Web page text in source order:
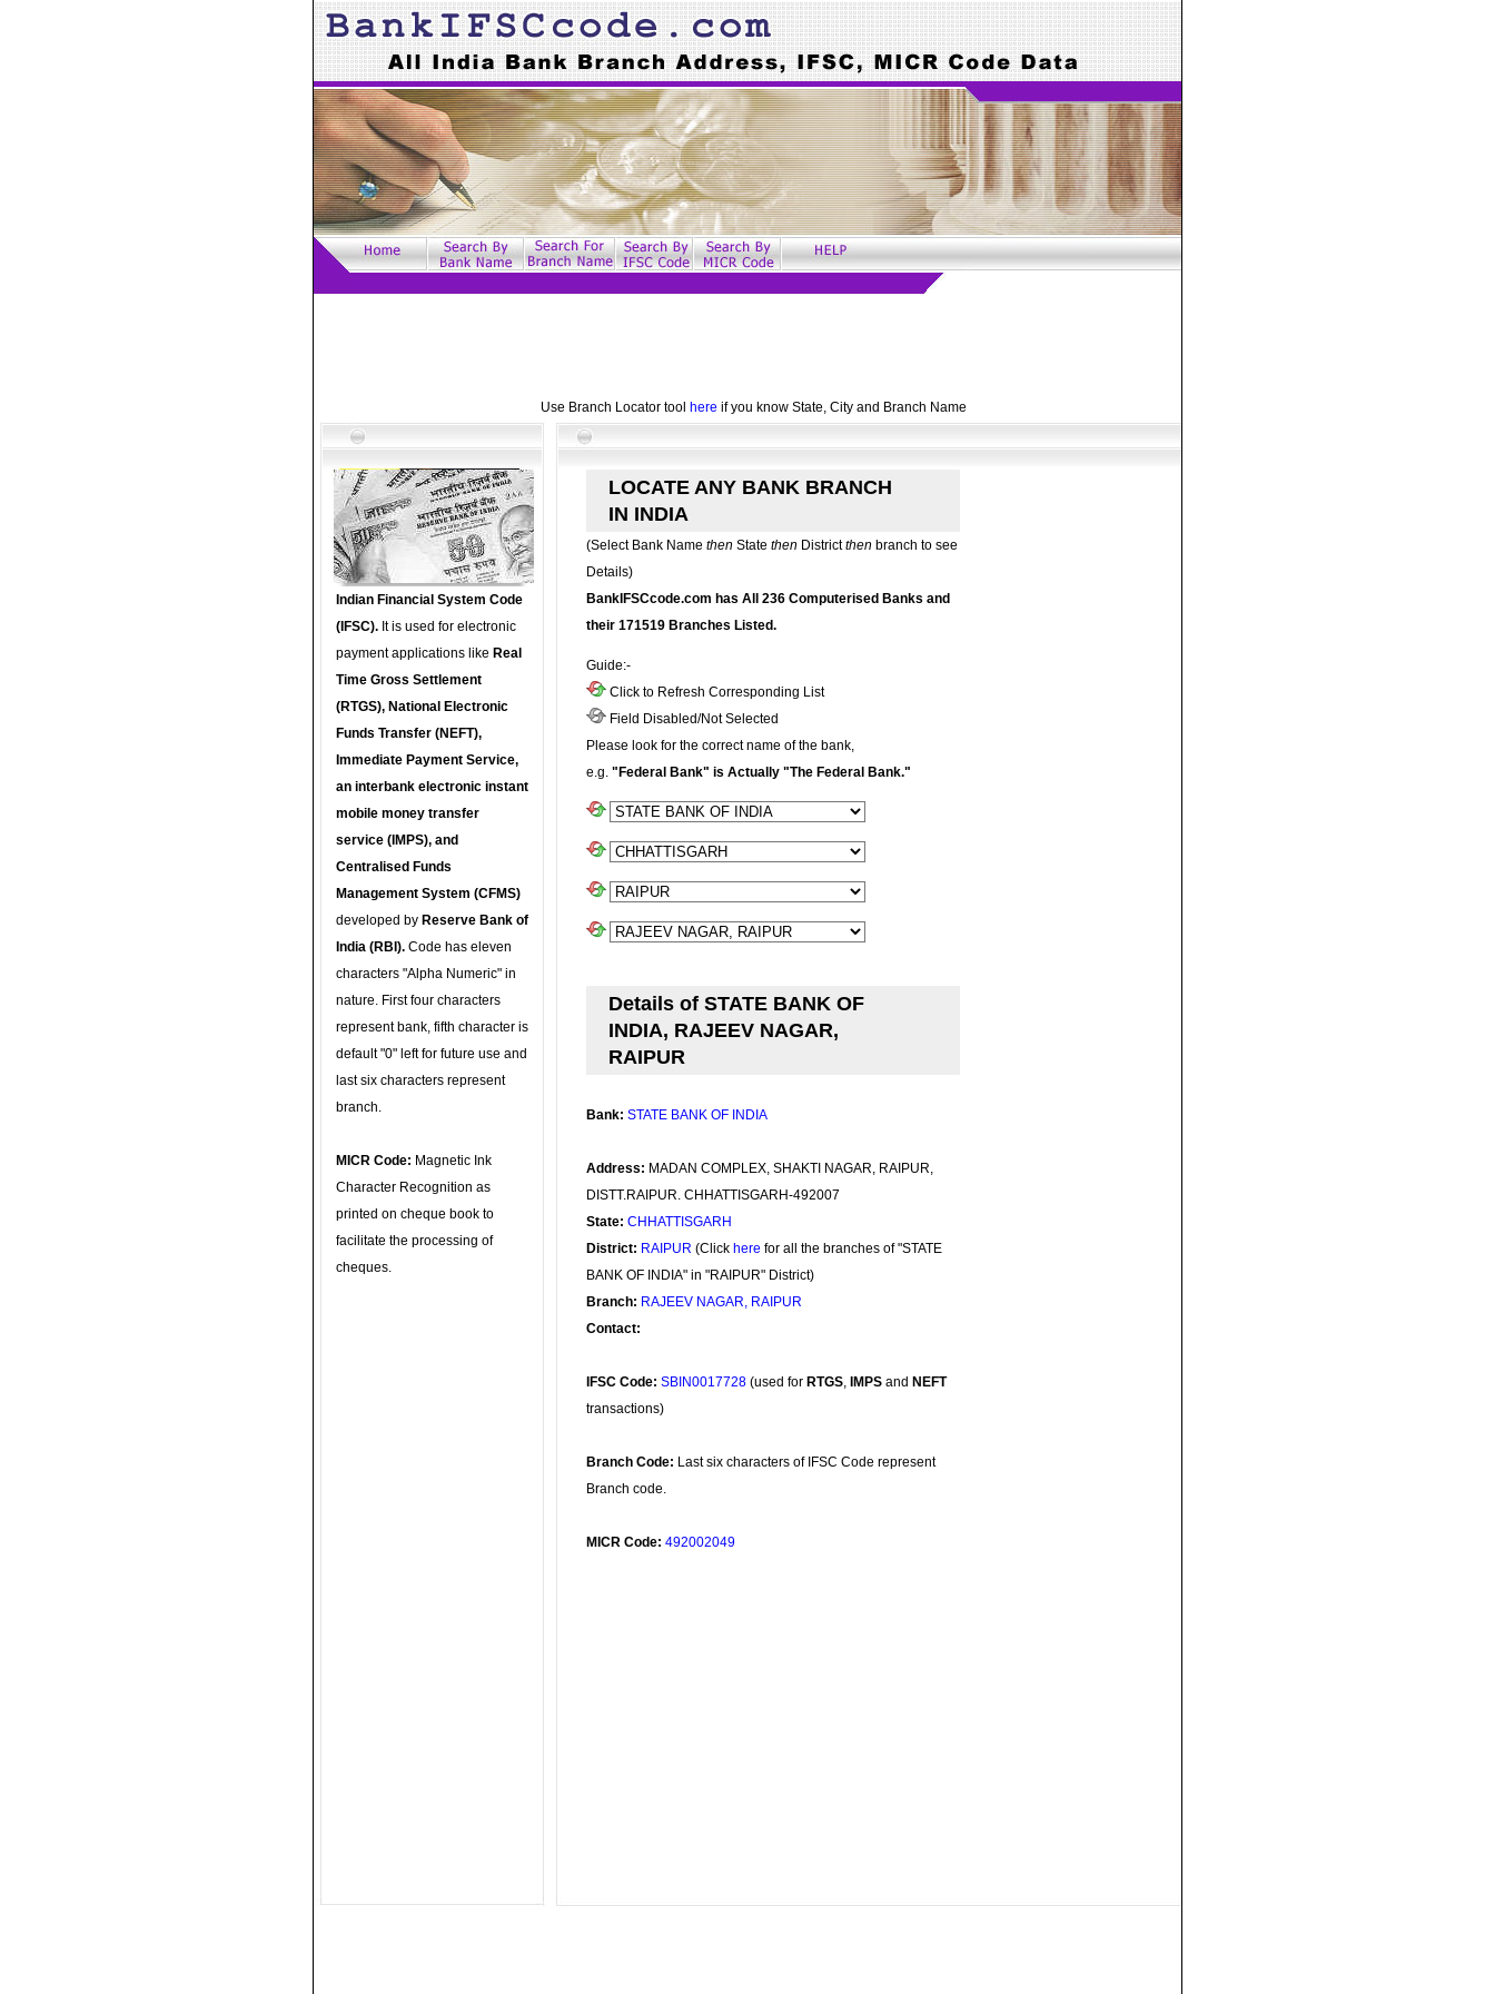
Use Branch Locator tool here if you know State, City and Branch Name
Indian Financial System Code
(IFSC). It is used for electronic
payment applications like Real
Time Gross Settlement
(RTGS), National Electronic
Funds Transfer (NEFT),
Immediate Payment Service,
an interbank electronic instant
mobile money transfer
service (IMPS), and
Centralised Funds
Management System (CFMS)
developed by Reserve Bank of
India (RBI). Code has eleven
characters "Alpha Numeric" in
nature. First four characters
represent bank, fifth character is
default "0" left for future use and
last six characters represent
branch.
MICR Code: Magnetic Ink
Character Recognition as
printed on cheque book to
facilitate the processing of
cheques.
LOCATE ANY BANK BRANCH
IN INDIA
(Select Bank Name then State then Districtthen branch to see
Details)
BankIFSCcode.com has All 236 Computerised Banks and
their 171519 Branches Listed.
Guide:-
Click to Refresh Corresponding List
Field Disabled/Not Selected
Please look for the correct name of the bank,
e.g. "Federal Bank" is Actually "The Federal Bank."
Details of STATE BANK OF
INDIA, RAJEEV NAGAR,
RAIPUR
Bank: STATE BANK OF INDIA
Address: MADAN COMPLEX, SHAKTI NAGAR, RAIPUR,
DISTT.RAIPUR. CHHATTISGARH-492007
State: CHHATTISGARH
District: RAIPUR (Click here for all the branches of "STATE
BANK OF INDIA" in "RAIPUR" District)
Branch: RAJEEV NAGAR, RAIPUR
Contact:
IFSC Code: SBIN0017728 (used for RTGS, IMPS and NEFT
transactions)
Branch Code: Last six characters of IFSC Code represent
Branch code.
MICR Code: 492002049